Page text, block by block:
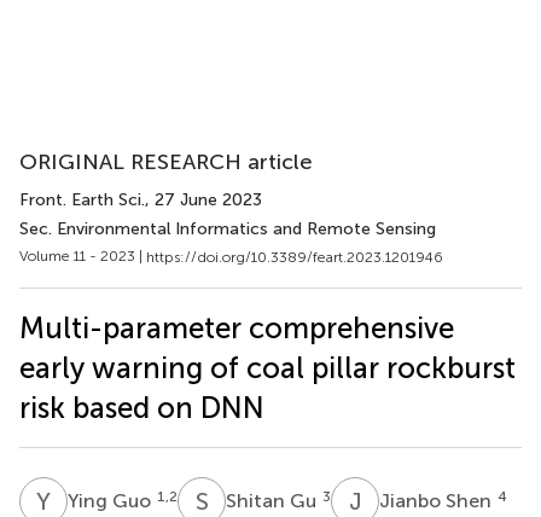
ORIGINAL RESEARCH article
Front. Earth Sci., 27 June 2023
Sec. Environmental Informatics and Remote Sensing
Volume 11 - 2023 | https://doi.org/10.3389/feart.2023.1201946
Multi-parameter comprehensive
early warning of coal pillar rockburst
risk based on DNN
Y GYing Guo 1,2 S GShitan Gu 3 J Jianbo Shen 4